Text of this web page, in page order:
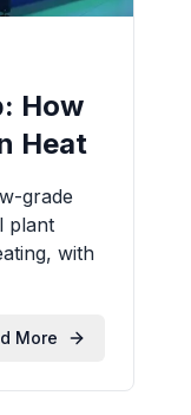
How
Heat
grade
plant
with
More